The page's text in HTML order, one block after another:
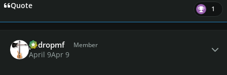
Quote 1
pedropmf Member
April 9Apr 9